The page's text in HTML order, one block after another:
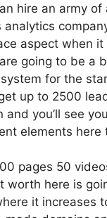
hire an army of
analytics
aspect when it
going to be a
for the
up to 2500
and you’ll see
elements here
pages 50
worth here is
it increases